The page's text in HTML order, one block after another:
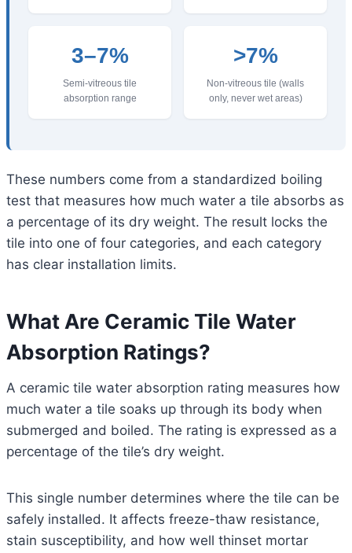
3–7%
Semi-vitreous tile
absorption range
>7%
Non-vitreous tile (walls
only, never wet areas)
These numbers come from a standardized boiling
test that measures how much water a tile absorbs as
a percentage of its dry weight. The result locks the
tile into one of four categories, and each category
has clear installation limits.
What Are Ceramic Tile Water
Absorption Ratings?
A ceramic tile water absorption rating measures how
much water a tile soaks up through its body when
submerged and boiled. The rating is expressed as a
percentage of the tile’s dry weight.
This single number determines where the tile can be
safely installed. It affects freeze-thaw resistance,
stain susceptibility, and how well thinset mortar